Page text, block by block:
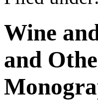
Wine
and